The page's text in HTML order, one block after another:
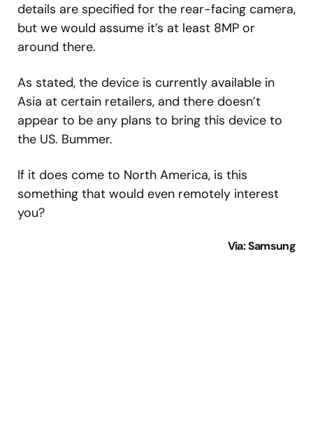
details are specified for the rear-facing camera,
but we would assume it’s at least 8MP or
around there.
As stated, the device is currently available in
Asia at certain retailers, and there doesn’t
appear to be any plans to bring this device to
the US. Bummer.
If it does come to North America, is this
something that would even remotely interest
you?
Via: Samsung